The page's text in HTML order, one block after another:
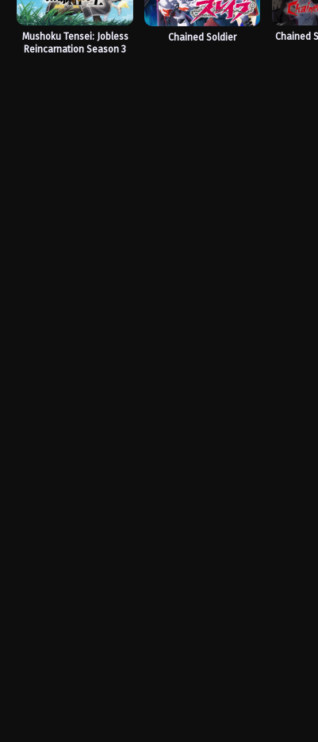
Mushoku Tensei: Jobless
Reincarnation Season 3
Chained Soldier Chained